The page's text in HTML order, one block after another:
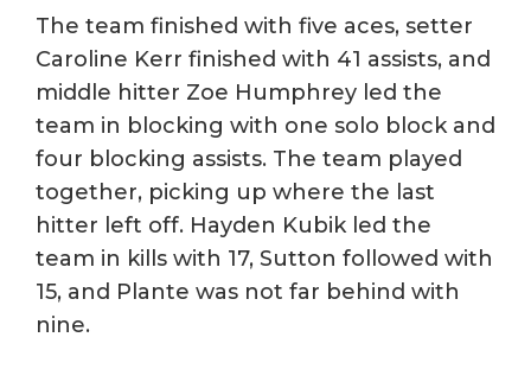
The team finished with five aces, setter
Caroline Kerr finished with 41 assists, and
middle hitter Zoe Humphrey led the
team in blocking with one solo block and
four blocking assists. The team played
together, picking up where the last
hitter left off. Hayden Kubik led the
team in kills with 17, Sutton followed with
15, and Plante was not far behind with
nine.